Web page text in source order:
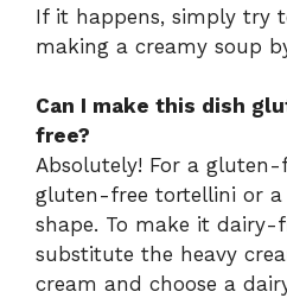
If it happens, simply try
making a creamy soup
Can I make this dish
free?
Absolutely! For a gluten-
gluten-free tortellini or
shape. To make it dairy-
substitute the heavy
cream and choose a